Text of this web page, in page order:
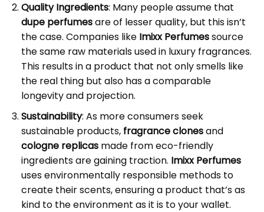
Quality Ingredients: Many people assume that
dupe perfumesare of lesser quality, but this isn’t
the case. Companies like Imixx Perfumessource
the same raw materials used in luxury fragrances.
This results in a product that not only smells like
the real thing but also has a comparable
longevity and projection.
Sustainability: As more consumers seek
sustainable products, fragrance clonesand
cologne replicasmade from eco-friendly
ingredients are gaining traction. Imixx Perfumes
uses environmentally responsible methods to
create their scents, ensuring a product that’s as
kind to the environment as it is to your wallet.